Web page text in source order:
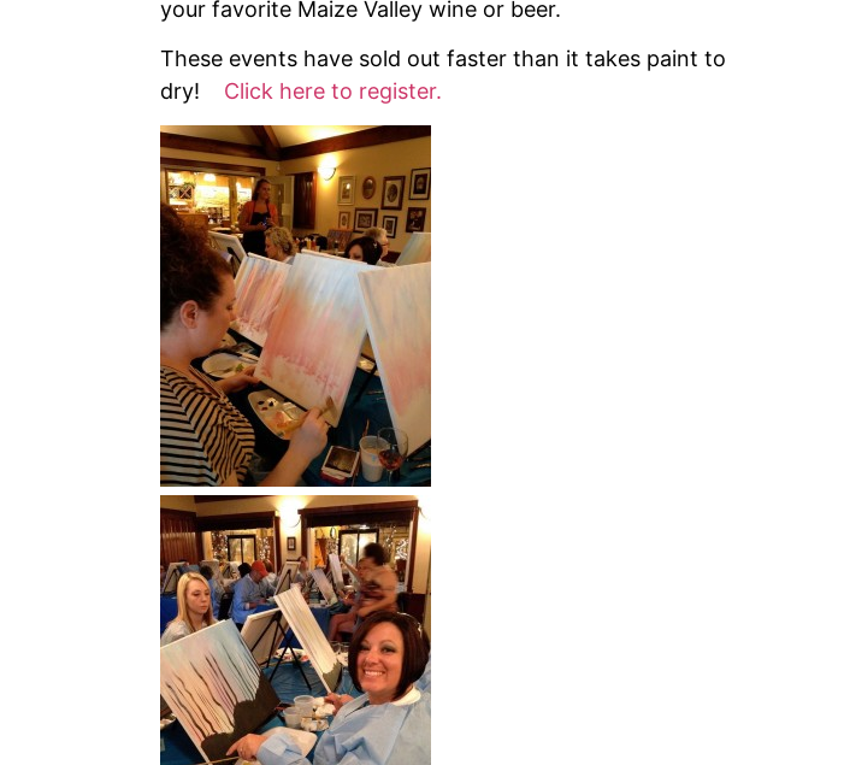
your favorite Maize Valley wine or beer.
These events have sold out faster than it takes paint to
dry! Click here to register.